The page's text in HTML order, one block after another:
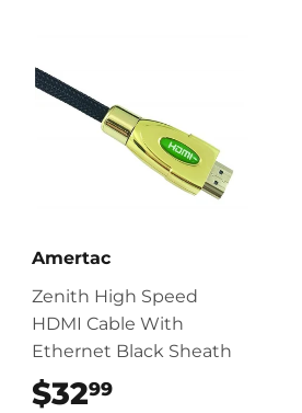
Amertac
Zenith High Speed
HDMI Cable With
Ethernet Black Sheath
$3299